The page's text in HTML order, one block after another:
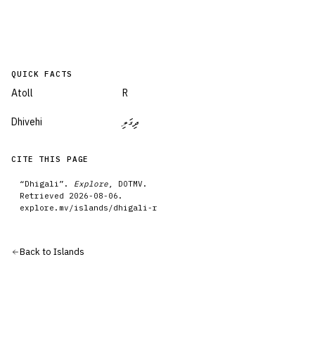
QUICK FACTS
Atoll R
Dhivehi ދިގަލި
CITE THIS PAGE
“Dhigali ”. Explore , DOTMV.
Retrieved 2026-08-06 .
explore.mv/islands /dhigali-r
Back to Islands